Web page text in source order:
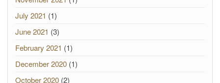
July 2021 (1)
June 2021 (3)
February 2021 (1)
December 2020 (1)
October 2020 (2)